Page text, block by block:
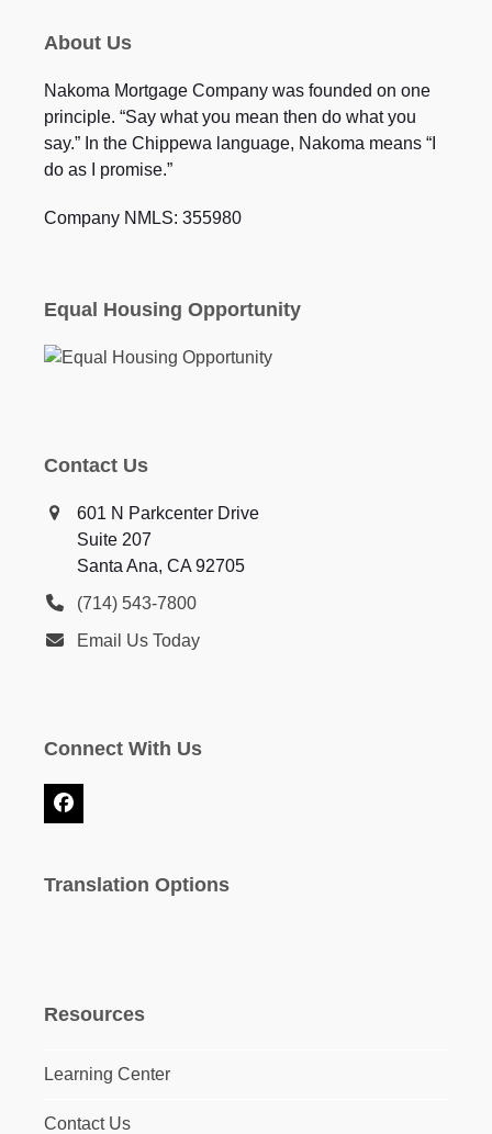
About Us
Nakoma Mortgage Company was founded on one
principle. “Say what you mean then do what you
say.” In the Chippewa language, Nakoma means “I
do as I promise.”
Company NMLS: 355980
Equal Housing Opportunity
Contact Us
601 N Parkcenter Drive
Suite 207
Santa Ana, CA 92705
(714) 543-7800
Email Us Today
Connect With Us
Facebook
Translation Options
Resources
Learning Center
Contact Us